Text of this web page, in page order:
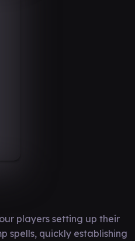
players setting up their
spells, quickly establishing